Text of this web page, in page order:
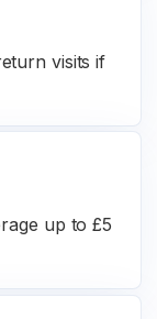
visits if
up to £5